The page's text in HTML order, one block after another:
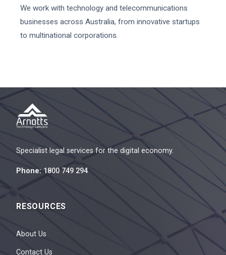
We work with technology and telecommunications
businesses across Australia, from innovative startups
to multinational corporations.
Specialist legal services for the digital economy.
Phone: 1800 749 294
RESOURCES
About Us
Contact Us